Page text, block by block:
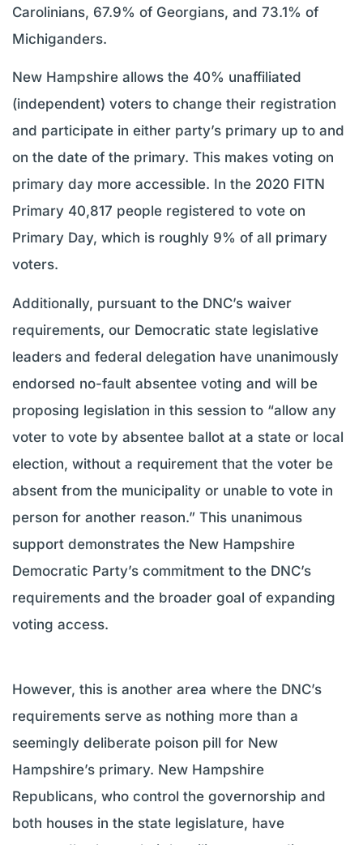
Carolinians, 67.9% of Georgians, and 73.1% of
Michiganders.
New Hampshire allows the 40% unaffiliated
(independent) voters to change their registration
and participate in either party’s primary up to and
on the date of the primary. This makes voting on
primary day more accessible. In the 2020 FITN
Primary 40,817 people registered to vote on
Primary Day, which is roughly 9% of all primary
voters.
Additionally, pursuant to the DNC’s waiver
requirements, our Democratic state legislative
leaders and federal delegation have unanimously
endorsed no-fault absentee voting and will be
proposing legislation in this session to “allow any
voter to vote by absentee ballot at a state or local
election, without a requirement that the voter be
absent from the municipality or unable to vote in
person for another reason.” This unanimous
support demonstrates the New Hampshire
Democratic Party’s commitment to the DNC’s
requirements and the broader goal of expanding
voting access.
However, this is another area where the DNC’s
requirements serve as nothing more than a
seemingly deliberate poison pill for New
Hampshire’s primary. New Hampshire
Republicans, who control the governorship and
both houses in the state legislature, have